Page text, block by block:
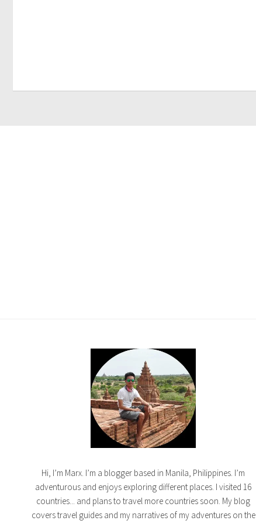
Hi, I’m Marx. I’m a blogger based in Manila, Philippines. I’m
adventurous and enjoys exploring different places. I visited 16
countries... and plans to travel more countries soon. My blog
covers travel guides and my narratives of my adventures on the